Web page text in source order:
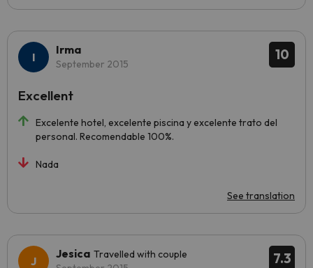
10
Irma
September 2015
Excelente hotel, excelente piscina y excelente trato del
personal. Recomendable 100%.
Nada
See translation
Excellent
7.3
Jesica Travelled with couple